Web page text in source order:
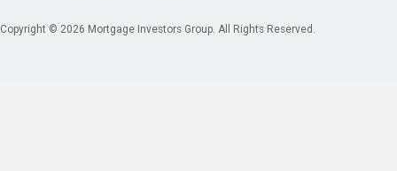
Copyright © 2026 Mortgage Investors Group. All Rights Reserved.